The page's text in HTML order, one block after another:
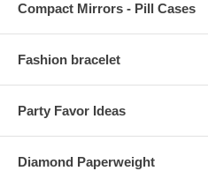
Compact Mirrors - Pill Cases
Fashion bracelet
Party Favor Ideas
Diamond Paperweight